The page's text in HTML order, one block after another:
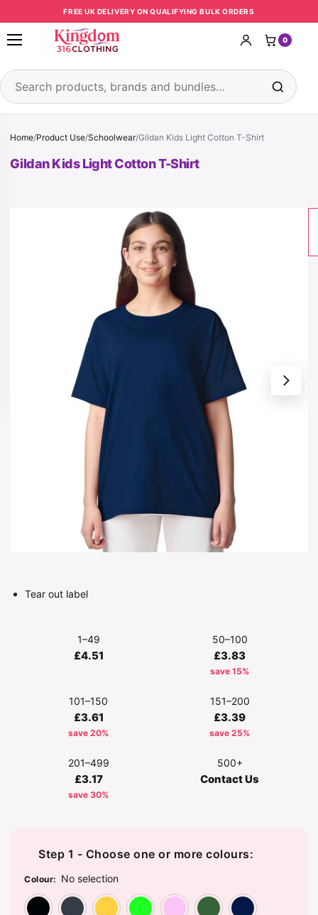
Skip to contentFREE UK DELIVERY ON QUALIFYING BULK ORDERS
Open menu
Search products
0
Home/Product Use/Schoolwear/Gildan Kids Light Cotton T-Shirt
Gildan Kids Light Cotton T-Shirt
Tear out label
1–49
£4.51
50–100
£3.83
save 15%
101–150
£3.61
save 20%
151–200
£3.39
save 25%
201–499
£3.17
save 30%
500+
Contact Us
Step 1 - Choose one or more colours:
Colour: No selection
BlackCharcoalDaisyIrish GreenLight Pink